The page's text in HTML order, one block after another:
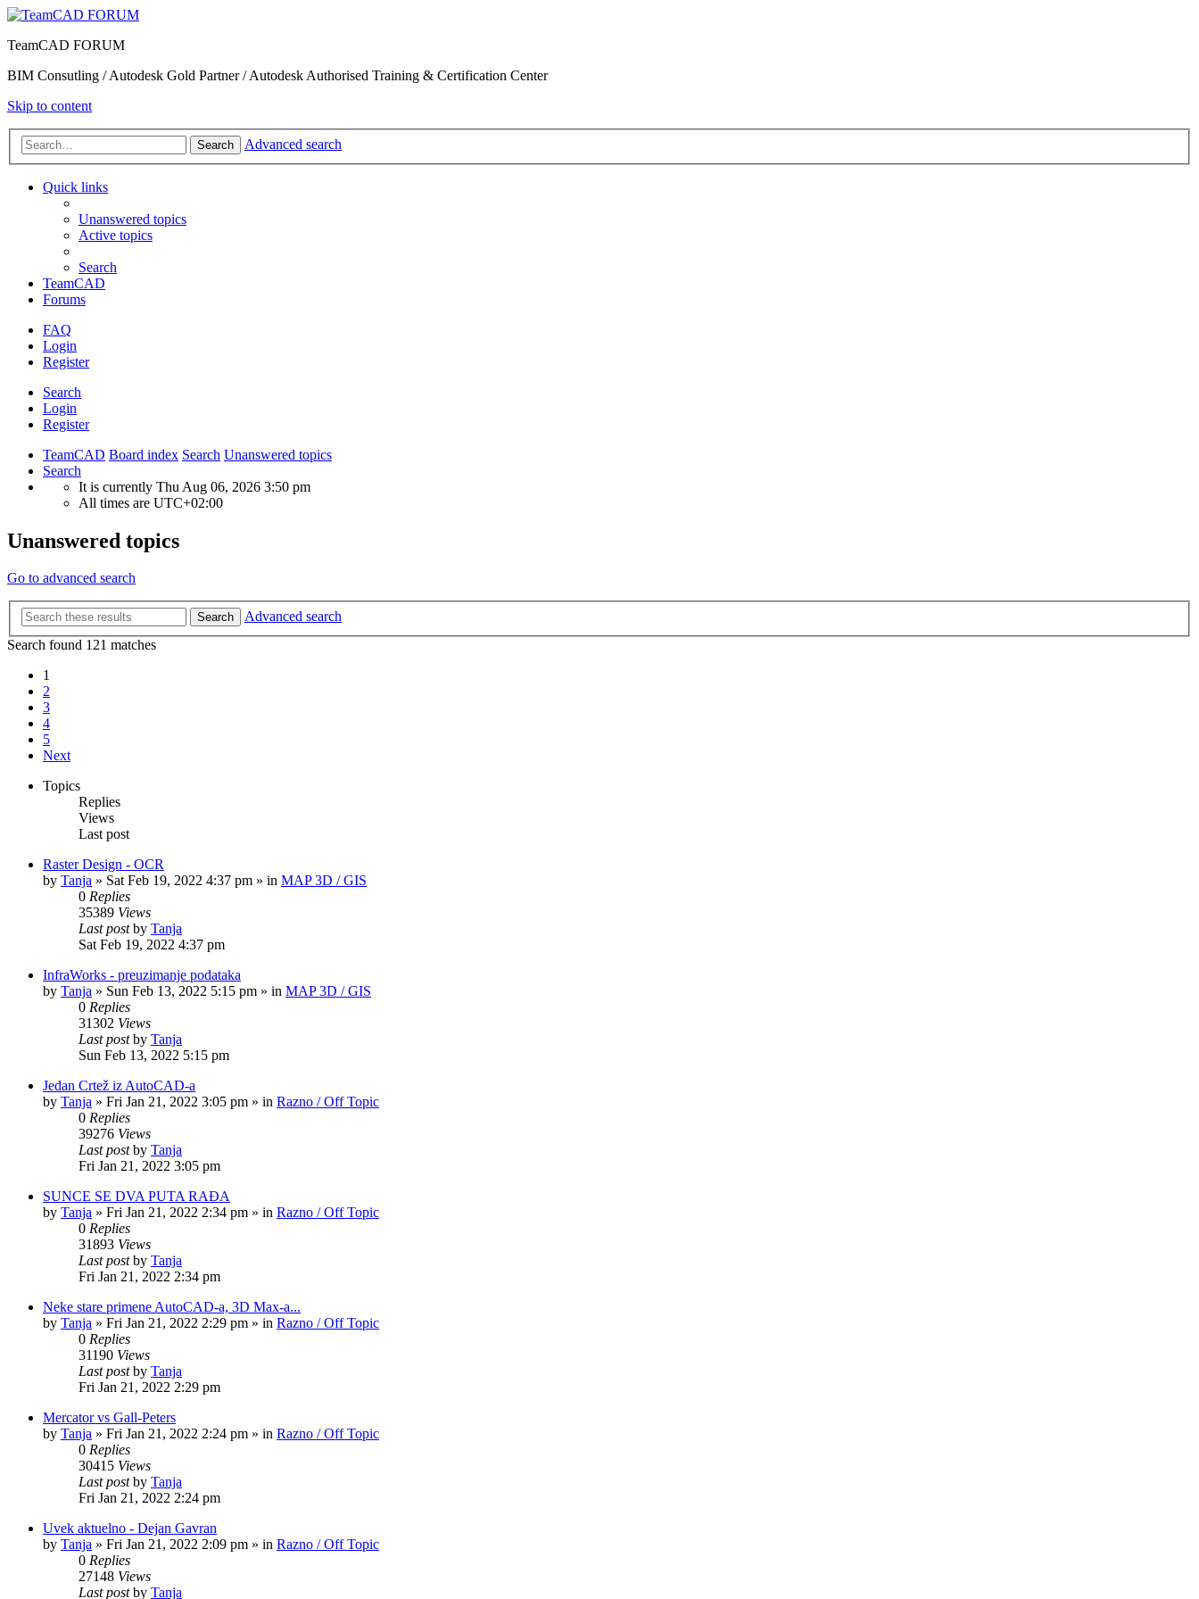
TeamCAD FORUM
BIM Consutling / Autodesk Gold Partner / Autodesk Authorised Training & Certification Center
Skip to content
Search Advanced search
Quick links
Unanswered topics
Active topics
Search
TeamCAD
Forums
FAQ
Login
Register
Search
Login
Register
TeamCAD Board index Search Unanswered topics
Search
It is currently Thu Aug 06, 2026 3:50 pm
All times are UTC+02:00
Unanswered topics
Go to advanced search
Search
Advanced search
Search found 121 matches
1
2
3
4
5
Next
Topics
Replies
Views
Last post
Raster Design - OCR
by Tanja » Sat Feb 19, 2022 4:37 pm » in MAP 3D / GIS
0 Replies
35389 Views
Last postby Tanja
Sat Feb 19, 2022 4:37 pm
InfraWorks - preuzimanje podataka
by Tanja » Sun Feb 13, 2022 5:15 pm » in MAP 3D / GIS
0 Replies
31302 Views
Last postby Tanja
Sun Feb 13, 2022 5:15 pm
Jedan Crtež iz AutoCAD-a
by Tanja » Fri Jan 21, 2022 3:05 pm » in Razno / Off Topic
0 Replies
39276 Views
Last postby Tanja
Fri Jan 21, 2022 3:05 pm
SUNCE SE DVA PUTA RAĐA
by Tanja » Fri Jan 21, 2022 2:34 pm » in Razno / Off Topic
0 Replies
31893 Views
Last postby Tanja
Fri Jan 21, 2022 2:34 pm
Neke stare primene AutoCAD-a, 3D Max-a...
by Tanja » Fri Jan 21, 2022 2:29 pm » in Razno / Off Topic
0 Replies
31190 Views
Last postby Tanja
Fri Jan 21, 2022 2:29 pm
Mercator vs Gall-Peters
by Tanja » Fri Jan 21, 2022 2:24 pm » in Razno / Off Topic
0 Replies
30415 Views
Last postby Tanja
Fri Jan 21, 2022 2:24 pm
Uvek aktuelno - Dejan Gavran
by Tanja » Fri Jan 21, 2022 2:09 pm » in Razno / Off Topic
0 Replies
27148 Views
Last postby Tanja